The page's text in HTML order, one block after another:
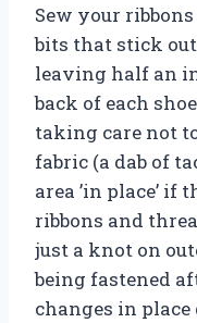
Sew your
bits that stick
leaving half an
back of each
taking care not
fabric (a dab of
area ’in place’ if
ribbons and
just a knot on
being fastened
changes in